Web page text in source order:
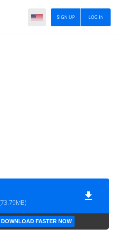
LOG IN
SIGN UP
DOWNLOAD FASTER NOW